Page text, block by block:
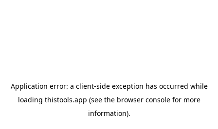
Application error: a client-side exception has occurred while
loading thistools.app (see the browser consolefor more
information).